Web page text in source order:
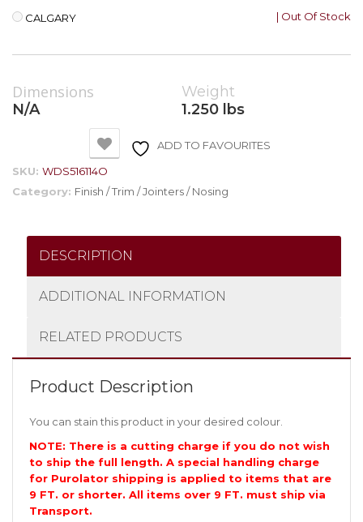
CALGARY | Out Of Stock
Dimensions
N/A
Weight
1.250 lbs
ADD TO FAVOURITES
SKU: WDS516114O
Category: Finish / Trim / Jointers / Nosing
DESCRIPTION
ADDITIONAL INFORMATION
RELATED PRODUCTS
Product Description
You can stain this product in your desired colour.
NOTE: There is a cutting charge if you do not wish
to ship the full length. A special handling charge
for Purolator shipping is applied to items that are
9 FT. or shorter. All items over 9 FT. must ship via
Transport.